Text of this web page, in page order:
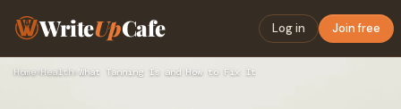
WriteUpCafe Log in Join free
Home›Health› What Tanning Is and How to Fix It